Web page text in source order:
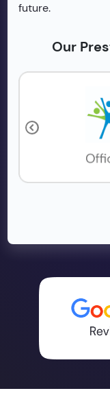
future.
Our